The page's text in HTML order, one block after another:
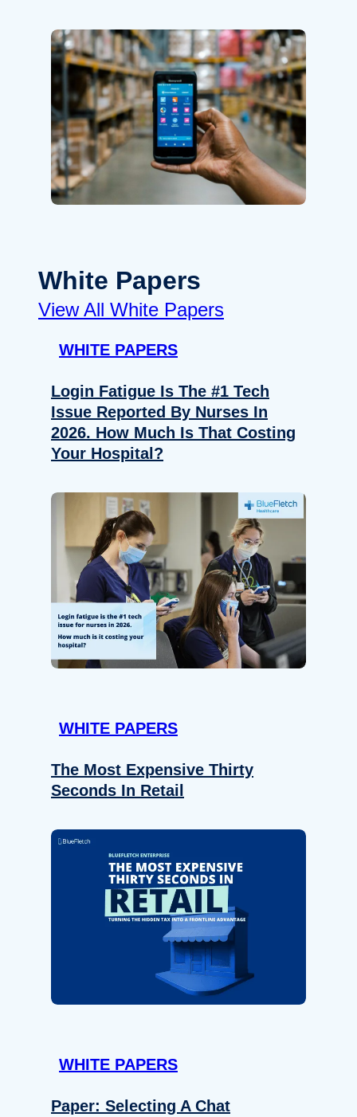
White Papers
View All White Papers
WHITE PAPERS
Login Fatigue Is The #1 Tech
Issue Reported By Nurses In
2026. How Much Is That Costing
Your Hospital?
WHITE PAPERS
The Most Expensive Thirty
Seconds In Retail
WHITE PAPERS
Paper: Selecting A Chat